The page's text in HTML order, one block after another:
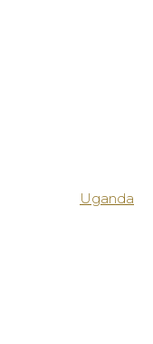
Uganda